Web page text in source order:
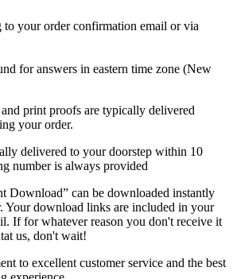
your order confirmation email or via
for answers in eastern time zone (New
print proofs are typically delivered
your order.
delivered to your doorstep within 10
number is always provided
Download” can be downloaded instantly
Your download links are included in your
If for whatever reason you don't receive it
us, don't wait!
to excellent customer service and the best